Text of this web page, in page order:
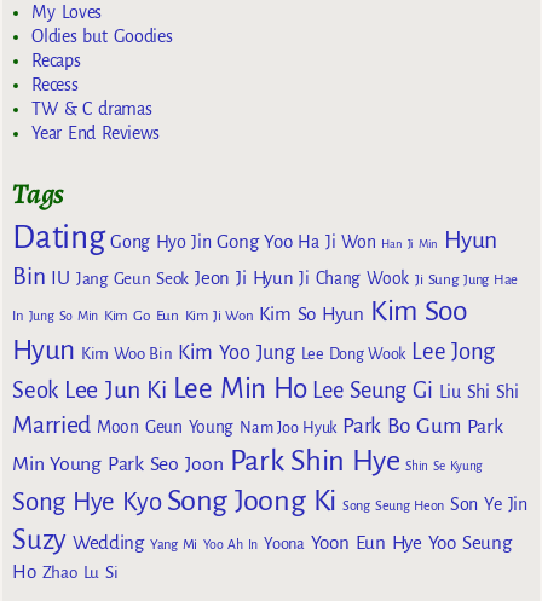
My Loves
Oldies but Goodies
Recaps
Recess
TW & C dramas
Year End Reviews
Tags
Dating Gong Hyo Jin Gong Yoo Ha Ji Won Han Ji Min
Hyun
Bin IU Jang Geun Seok Jeon Ji Hyun Ji Chang Wook Ji Sung Jung Hae
In Jung So Min Kim Go Eun Kim Ji Won Kim So Hyun Kim Soo
Hyun Kim Woo Bin Kim Yoo Jung Lee Dong Wook Lee Jong
Seok Lee Jun Ki Lee Min Ho Lee Seung Gi Liu Shi Shi
Married Moon Geun Young Nam Joo Hyuk Park Bo Gum Park
Min Young Park Seo Joon Park Shin Hye Shin Se Kyung
Song Hye Kyo Song Joong Ki Song Seung Heon Son Ye Jin
Suzy Wedding Yang Mi Yoo Ah In Yoona Yoon Eun Hye Yoo Seung
Ho Zhao Lu Si